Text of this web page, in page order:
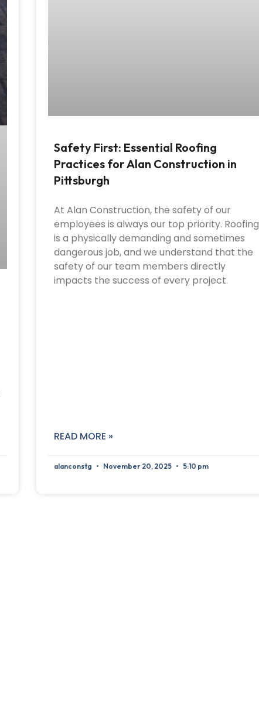
Safety First: Essential Roofing
Practices for Alan Construction in
Pittsburgh
At Alan Construction, the safety of our
employees is always our top priority. Roofing
is a physically demanding and sometimes
dangerous job, and we understand that the
safety of our team members directly
impacts the success of every project.
READ MORE »
alanconstg November 20, 2025 5:10 pm